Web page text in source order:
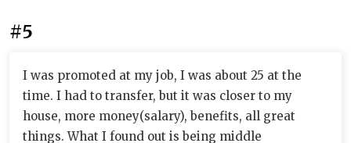
#5
I was promoted at my job, I was about 25 at the
time. I had to transfer, but it was closer to my
house, more money(salary), benefits, all great
things. What I found out is being middle